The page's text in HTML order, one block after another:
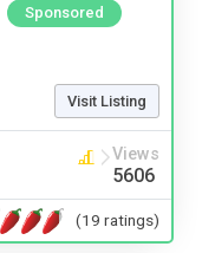
Sponsored
Visit Listing
Views
5606
(19 ratings)